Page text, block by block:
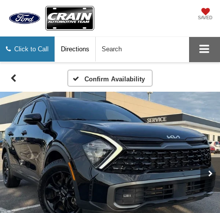
SAVED
Click to Call Directions Search
Confirm Availability